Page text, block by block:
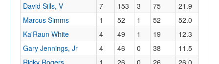
David Sills, V 7 153 3 75
21.9
Marcus Simms
1 52 1 52
52.0
Ka'Raun White
4 49 1 19
12.3
Gary Jennings, Jr
4 46 0 38
11.5